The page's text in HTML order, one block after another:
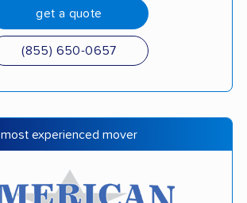
get a quote
(855) 650-0657
most experienced mover